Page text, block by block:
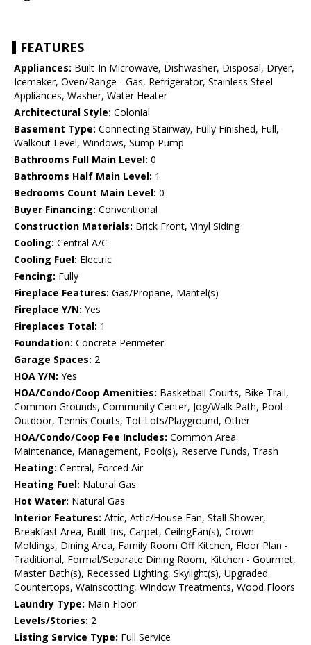
FEATURES
Appliances: Built-In Microwave, Dishwasher, Disposal, Dryer,
Icemaker, Oven/Range - Gas, Refrigerator, Stainless Steel
Appliances, Washer, Water Heater
Architectural Style: Colonial
Basement Type: Connecting Stairway, Fully Finished, Full,
Walkout Level, Windows, Sump Pump
Bathrooms Full Main Level: 0
Bathrooms Half Main Level: 1
Bedrooms Count Main Level: 0
Buyer Financing: Conventional
Construction Materials: Brick Front, Vinyl Siding
Cooling: Central A/C
Cooling Fuel: Electric
Fencing: Fully
Fireplace Features: Gas/Propane, Mantel(s)
Fireplace Y/N: Yes
Fireplaces Total: 1
Foundation: Concrete Perimeter
Garage Spaces: 2
HOA Y/N: Yes
HOA/Condo/Coop Amenities: Basketball Courts, Bike Trail,
Common Grounds, Community Center, Jog/Walk Path, Pool -
Outdoor, Tennis Courts, Tot Lots/Playground, Other
HOA/Condo/Coop Fee Includes: Common Area
Maintenance, Management, Pool(s), Reserve Funds, Trash
Heating: Central, Forced Air
Heating Fuel: Natural Gas
Hot Water: Natural Gas
Interior Features: Attic, Attic/House Fan, Stall Shower,
Breakfast Area, Built-Ins, Carpet, CeilngFan(s), Crown
Moldings, Dining Area, Family Room Off Kitchen, Floor Plan -
Traditional, Formal/Separate Dining Room, Kitchen - Gourmet,
Master Bath(s), Recessed Lighting, Skylight(s), Upgraded
Countertops, Wainscotting, Window Treatments, Wood Floors
Laundry Type: Main Floor
Levels/Stories: 2
Listing Service Type: Full Service